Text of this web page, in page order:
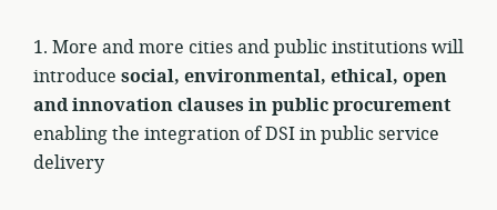
1. More and more cities and public institutions will
introduce social, environmental, ethical, open
and innovation clauses in public procurement
enabling the integration of DSI in public service
delivery